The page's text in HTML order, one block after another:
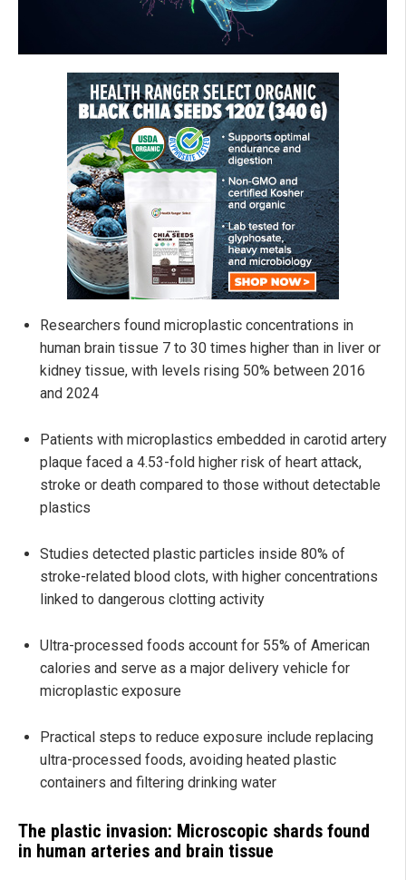
Researchers found microplastic concentrations in
human brain tissue 7 to 30 times higher than in liver or
kidney tissue, with levels rising 50% between 2016
and 2024
Patients with microplastics embedded in carotid artery
plaque faced a 4.53-fold higher risk of heart attack,
stroke or death compared to those without detectable
plastics
Studies detected plastic particles inside 80% of
stroke-related blood clots, with higher concentrations
linked to dangerous clotting activity
Ultra-processed foods account for 55% of American
calories and serve as a major delivery vehicle for
microplastic exposure
Practical steps to reduce exposure include replacing
ultra-processed foods, avoiding heated plastic
containers and filtering drinking water
The plastic invasion: Microscopic shards found
in human arteries and brain tissue